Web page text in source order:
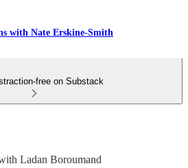
with Nate Erskine-Smith
free on Substack
Ladan Boroumand